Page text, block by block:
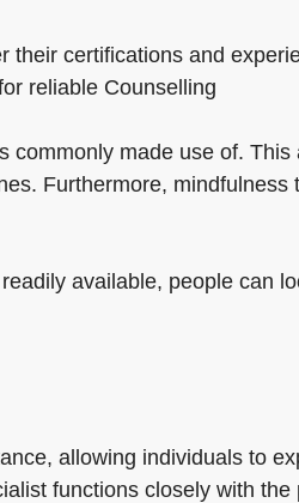
their certifications and
reliable Counselling
made use of.
Furthermore,
available, people can
allowing individuals to
functions closely with